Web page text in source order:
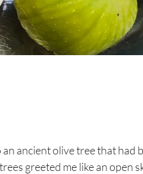
ancient olive tree that had
greeted me like an open